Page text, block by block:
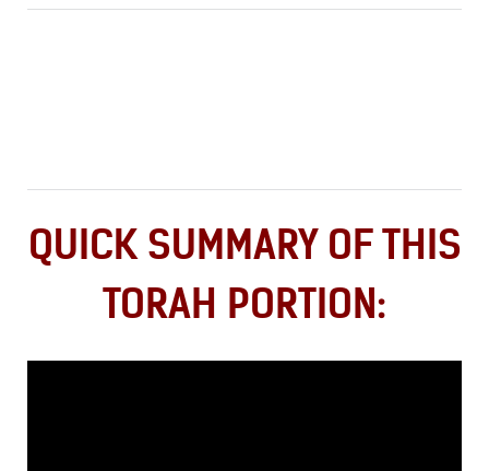
QUICK SUMMARY OF THIS
TORAH PORTION: